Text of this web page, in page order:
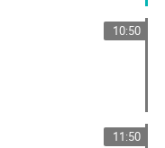
10:50
11:50